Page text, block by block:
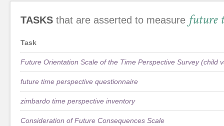
TASKS that are asserted to measure future
Task
Future Orientation Scale of the Time Perspective Survey (child
future time perspective questionnaire
zimbardo time perspective inventory
Consideration of Future Consequences Scale